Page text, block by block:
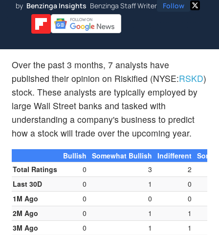
by Benzinga Insights Benzinga Staff Writer Follow
Over the past 3 months, 7 analysts have
published their opinion on Riskified (NYSE:RSKD)
stock. These analysts are typically employed by
large Wall Street banks and tasked with
understanding a company's business to predict
how a stock will trade over the upcoming year.
Bullish Somewhat Bullish Indifferent
Total Ratings
0 3
2
Last 30D
0 1
0
1M Ago
0 0
0
2M Ago
0 1
1
3M Ago
0 1 1